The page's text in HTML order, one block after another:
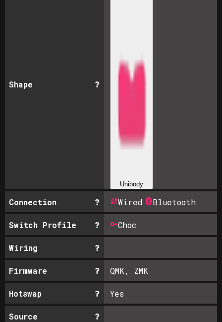
Shape
Unibody
Connection Wired Bluetooth
Switch Profile Choc
Wiring
Firmware QMK, ZMK
Hotswap Yes
Source